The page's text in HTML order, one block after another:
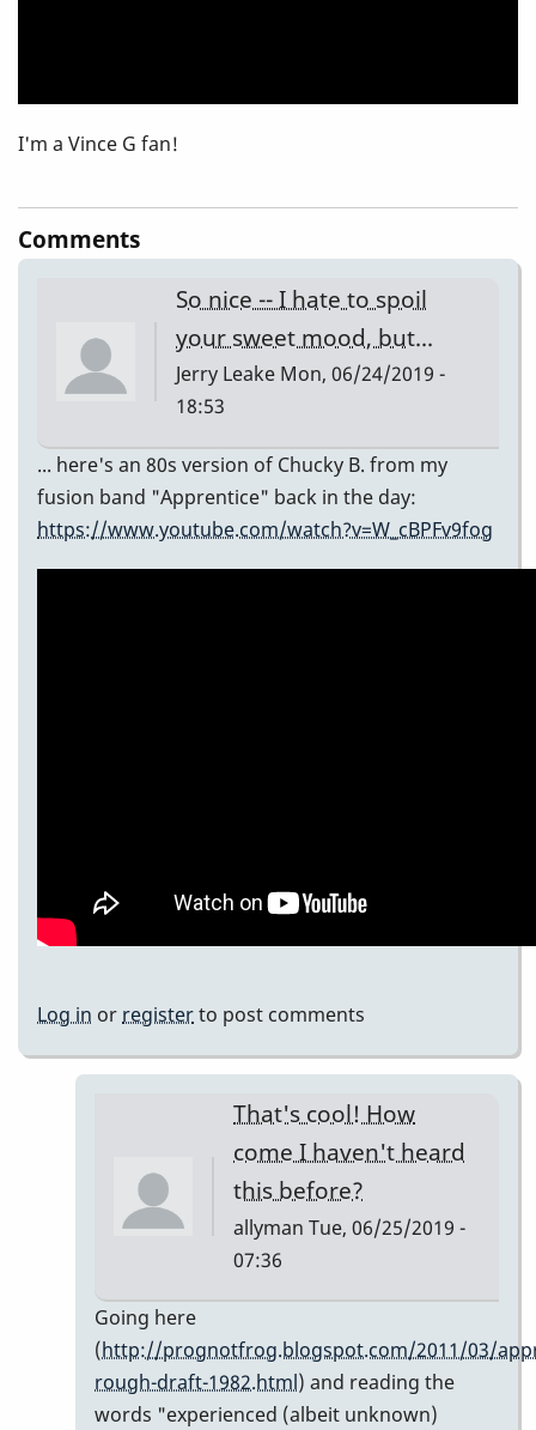
I'm a Vince G fan!
Comments
So nice -- I hate to spoil
your sweet mood, but...
Jerry Leake Mon, 06/24/2019 -
18:53
... here's an 80s version of Chucky B. from my
fusion band "Apprentice" back in the day:
https://www.youtube.com/watch?v=W_cBPFv9fog
Log in or registerto post comments
That's cool! How
come I haven't heard
this before?
allyman Tue, 06/25/2019 -
07:36
reply
to
So
Going here
(http://prognotfrog.blogspot.com/2011/03/
rough-draft-1982.html) and reading the
words "experienced (albeit unknown)